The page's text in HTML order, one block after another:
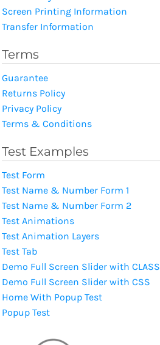
Screen Printing Information
Transfer Information
Terms
Guarantee
Returns Policy
Privacy Policy
Terms & Conditions
Test Examples
Test Form
Test Name & Number Form 1
Test Name & Number Form 2
Test Animations
Test Animation Layers
Test Tab
Demo Full Screen Slider with CLASS
Demo Full Screen Slider with CSS
Home With Popup Test
Popup Test